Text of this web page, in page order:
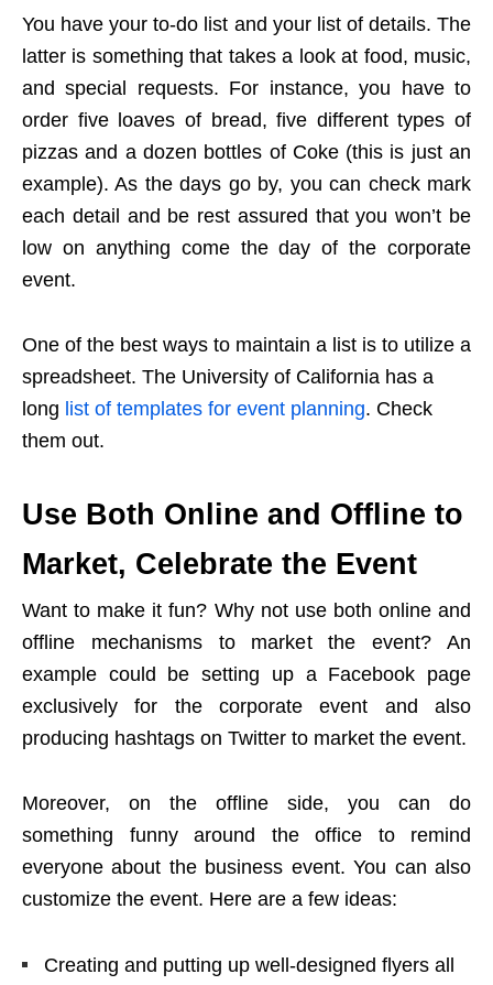
You have your to-do list and your list of details. The
latter is something that takes a look at food, music,
and special requests. For instance, you have to
order five loaves of bread, five different types of
pizzas and a dozen bottles of Coke (this is just an
example). As the days go by, you can check mark
each detail and be rest assured that you won’t be
low on anything come the day of the corporate
event.
One of the best ways to maintain a list is to utilize a
spreadsheet. The University of California has a
long list of templates for event planning. Check
them out.
Use Both Online and Offline to
Market, Celebrate the Event
Want to make it fun? Why not use both online and
offline mechanisms to market the event? An
example could be setting up a Facebook page
exclusively for the corporate event and also
producing hashtags on Twitter to market the event.
Moreover, on the offline side, you can do
something funny around the office to remind
everyone about the business event. You can also
customize the event. Here are a few ideas:
Creating and putting up well-designed flyers all